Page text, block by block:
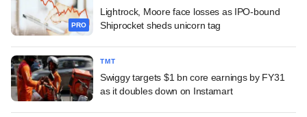
PRO
Lightrock, Moore face losses as IPO-bound
Shiprocket sheds unicorn tag
TMT
Swiggy targets $1 bn core earnings by FY31
as it doubles down on Instamart